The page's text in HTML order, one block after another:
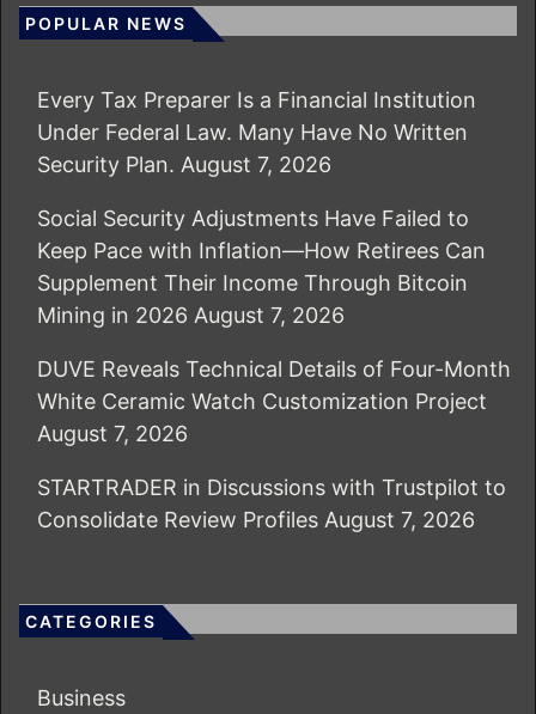
POPULAR NEWS
Every Tax Preparer Is a Financial Institution
Under Federal Law. Many Have No Written
Security Plan. August 7, 2026
Social Security Adjustments Have Failed to
Keep Pace with Inflation—How Retirees Can
Supplement Their Income Through Bitcoin
Mining in 2026 August 7, 2026
DUVE Reveals Technical Details of Four-Month
White Ceramic Watch Customization Project
August 7, 2026
STARTRADER in Discussions with Trustpilot to
Consolidate Review Profiles August 7, 2026
CATEGORIES
Business